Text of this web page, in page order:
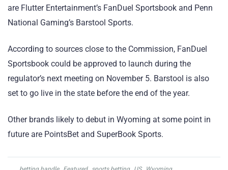
are Flutter Entertainment’s FanDuel Sportsbook and Penn
National Gaming’s Barstool Sports.
According to sources close to the Commission, FanDuel
Sportsbook could be approved to launch during the
regulator’s next meeting on November 5. Barstool is also
set to go live in the state before the end of the year.
Other brands likely to debut in Wyoming at some point in
future are PointsBet and SuperBook Sports.